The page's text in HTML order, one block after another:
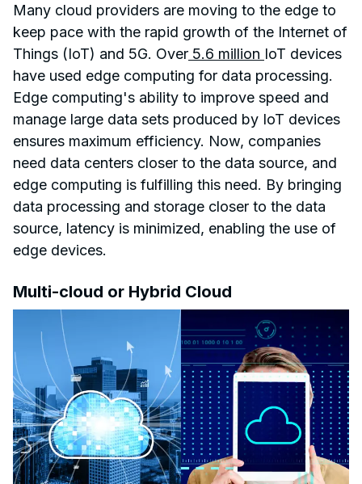
Many cloud providers are moving to the edge to
keep pace with the rapid growth of the Internet of
Things (IoT) and 5G. Over 5.6 million IoT devices
have used edge computing for data processing.
Edge computing's ability to improve speed and
manage large data sets produced by IoT devices
ensures maximum efficiency. Now, companies
need data centers closer to the data source, and
edge computing is fulfilling this need. By bringing
data processing and storage closer to the data
source, latency is minimized, enabling the use of
edge devices.
Multi-cloud or Hybrid Cloud